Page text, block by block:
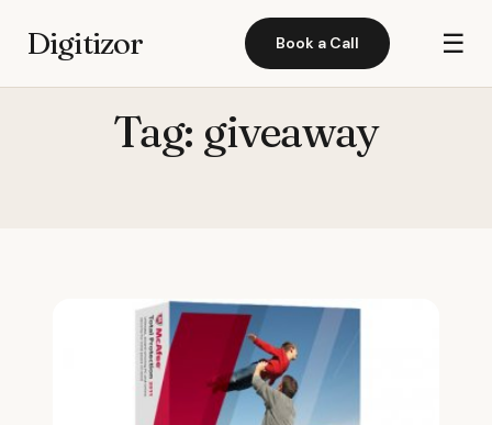
Digitizor Book a Call ☰
Tag: giveaway